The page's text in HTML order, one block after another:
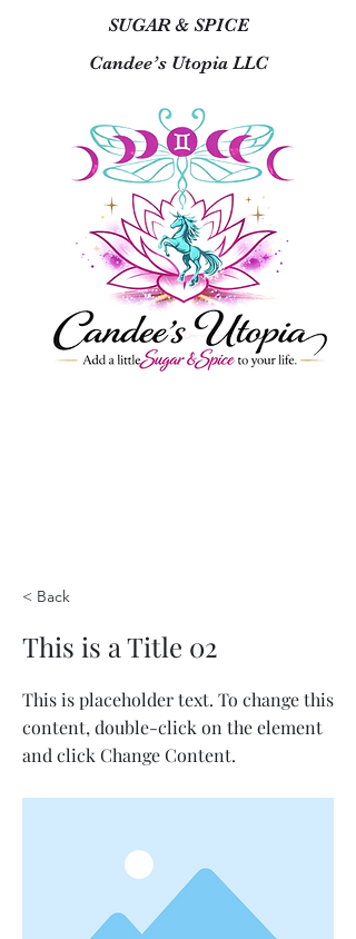
SUGAR & SPICE
Candee’s Utopia LLC
< Back
This is a Title 02
This is placeholder text. To change this
content, double-click on the element
and click Change Content.